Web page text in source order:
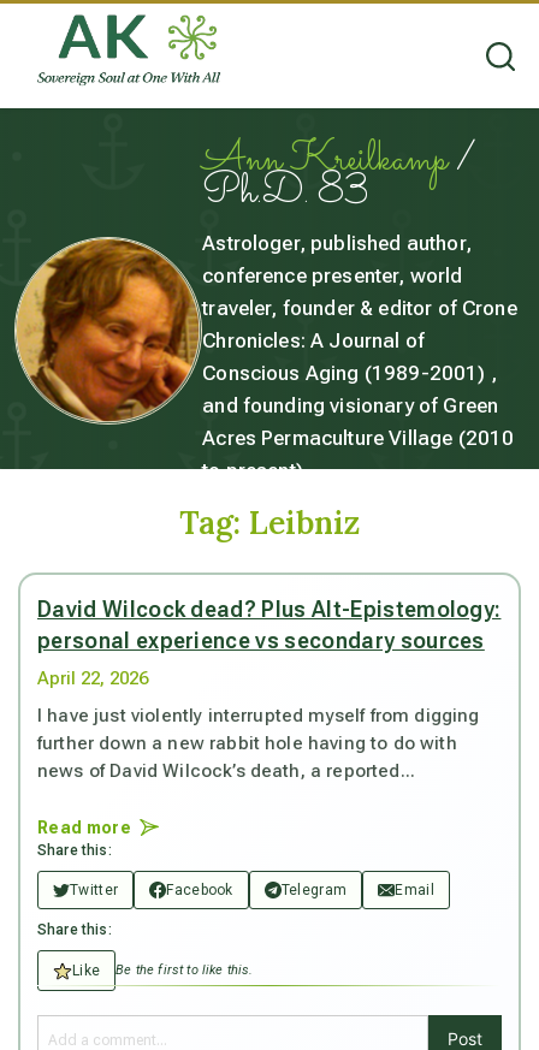
Ann Kreilkamp/
Ph.D. 83
Astrologer, published author,
conference presenter, world
traveler, founder & editor of Crone
Chronicles: A Journal of
Conscious Aging (1989-2001) ,
and founding visionary of Green
Acres Permaculture Village (2010
to present).
Tag: Leibniz
David Wilcock dead? Plus Alt-Epistemology:
personal experience vs secondary sources
April 22, 2026
I have just violently interrupted myself from digging
further down a new rabbit hole having to do with
news of David Wilcock’s death, a reported...
Read more
Share this:
Twitter Facebook Telegram Email
Share this:
Like Be the first to like this.
Post